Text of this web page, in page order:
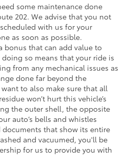
some maintenance done
202. We advise that you not
with us for your
as soon as possible.
bonus that can add value to
so means that your ride is
from any mechanical issues as
done far beyond the
to also make sure that all
won’t hurt this vehicle’s
the outer shell, the opposite
auto’s bells and whistles
that show its entire
and vacuumed, you'll be
for us to provide you with